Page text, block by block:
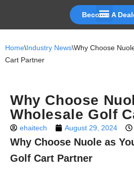
content
Become A
Home\Industry News\Why Choose
Cart Partner
Why Choose
Wholesale Golf
ehaitech August 29, 2024
Why Choose Nuole as
Golf Cart Partner